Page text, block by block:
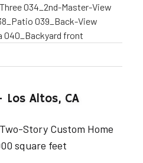
034_2nd-Master-View
039_Back-View
040_Backyard front
Los Altos, CA
Story Custom Home
square feet